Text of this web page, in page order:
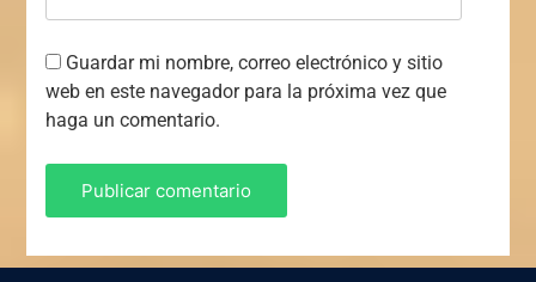
Guardar mi nombre, correo electrónico y sitio
web en este navegador para la próxima vez que
haga un comentario.